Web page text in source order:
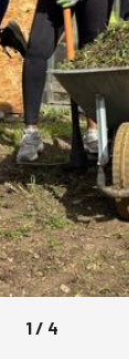
1/ 4